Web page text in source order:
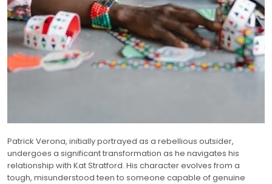
Patrick Verona, initially portrayed as a rebellious outsider,
undergoes a significant transformation as he navigates his
relationship with Kat Stratford. His character evolves from a
tough, misunderstood teen to someone capable of genuine